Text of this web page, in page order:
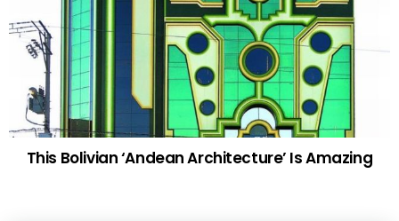
This Bolivian ‘Andean Architecture’ Is Amazing